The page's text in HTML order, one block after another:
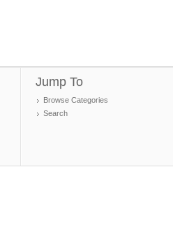
Jump To
Browse Categories
Search